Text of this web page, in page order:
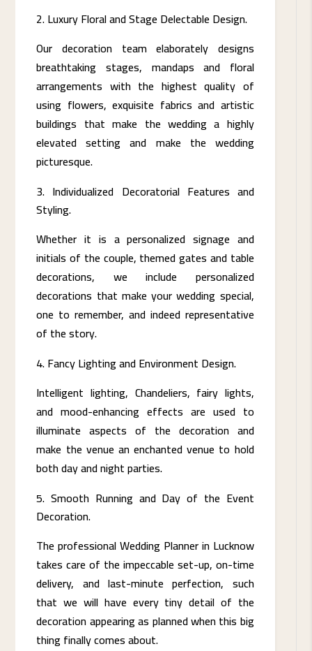
Luxury Floral and Stage Delectable Design.
Our decoration team elaborately designs
breathtaking stages, mandaps and floral
arrangements with the highest quality of
using flowers, exquisite fabrics and artistic
buildings that make the wedding a highly
elevated setting and make the wedding
picturesque.
Individualized Decoratorial Features and
Styling.
Whether it is a personalized signage and
initials of the couple, themed gates and table
decorations, we include personalized
decorations that make your wedding special,
one to remember, and indeed representative
of the story.
Fancy Lighting and Environment Design.
Intelligent lighting, Chandeliers, fairy lights,
and mood-enhancing effects are used to
illuminate aspects of the decoration and
make the venue an enchanted venue to hold
both day and night parties.
Smooth Running and Day of the Event
Decoration.
The professional Wedding Planner in Lucknow
takes care of the impeccable set-up, on-time
delivery, and last-minute perfection, such
that we will have every tiny detail of the
decoration appearing as planned when this big
thing finally comes about.